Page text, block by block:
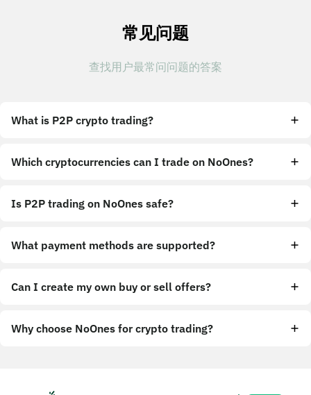
常见问题
查找用户最常问问题的答案
What is P2P crypto trading?
Which cryptocurrencies can I trade on NoOnes?
Is P2P trading on NoOnes safe?
What payment methods are supported?
Can I create my own buy or sell offers?
Why choose NoOnes for crypto trading?